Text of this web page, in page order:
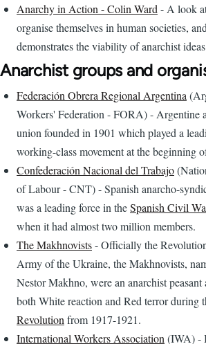
Anarchy in Action - Colin Ward - A look
organise themselves in human societies,
demonstrates the viability of anarchist
Anarchist groups and
Federación Obrera Regional Argentina
Workers' Federation - FORA) - Argentine
union founded in 1901 which played a
working-class movement at the beginning
Confederación Nacional del Trabajo
of Labour - CNT) - Spanish anarcho-
was a leading force in theSpanish Civil
when it had almost two million members.
The Makhnovists- Officially the
Army of the Ukraine, the Makhnovists,
Nestor Makhno, were an anarchist
both White reaction and Red terror during
Revolution from 1917-1921.
International Workers Association (IWA) -